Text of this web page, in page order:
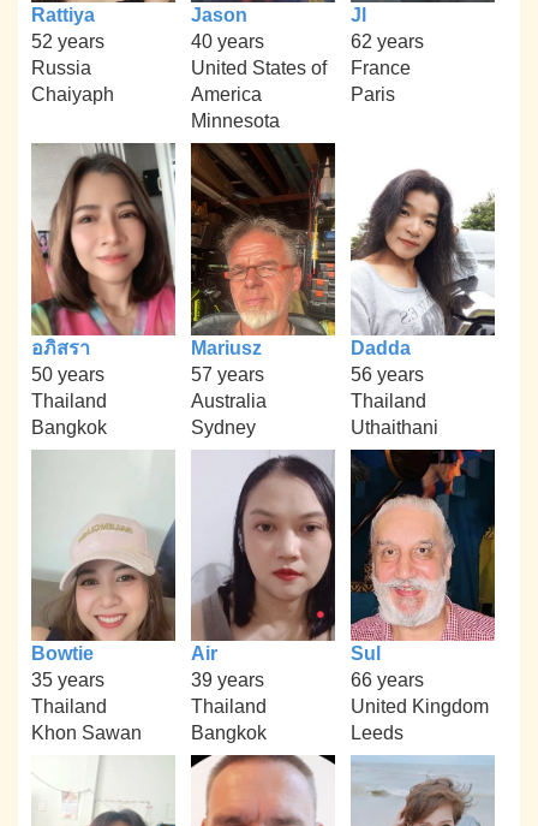
Rattiya
52 years
Russia
Chaiyaph
Jason
40 years
United States of
America
Minnesota
Jl
62 years
France
Paris
อภิสรา
50 years
Thailand
Bangkok
Mariusz
57 years
Australia
Sydney
Dadda
56 years
Thailand
Uthaithani
Bowtie
35 years
Thailand
Khon Sawan
Air
39 years
Thailand
Bangkok
Sul
66 years
United Kingdom
Leeds